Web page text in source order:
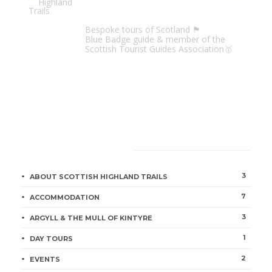
Bespoke tours of Scotland 🏴󠁧󠁢󠁳󠁣󠁴󠁿
Blue Badge guide & member of the
Scottish Tourist Guides Association🥇
ABOUT SCOTTISH HIGHLAND TRAILS 3
ACCOMMODATION 7
ARGYLL & THE MULL OF KINTYRE 3
DAY TOURS 1
EVENTS 2